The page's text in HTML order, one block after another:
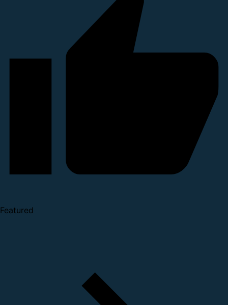
Featured